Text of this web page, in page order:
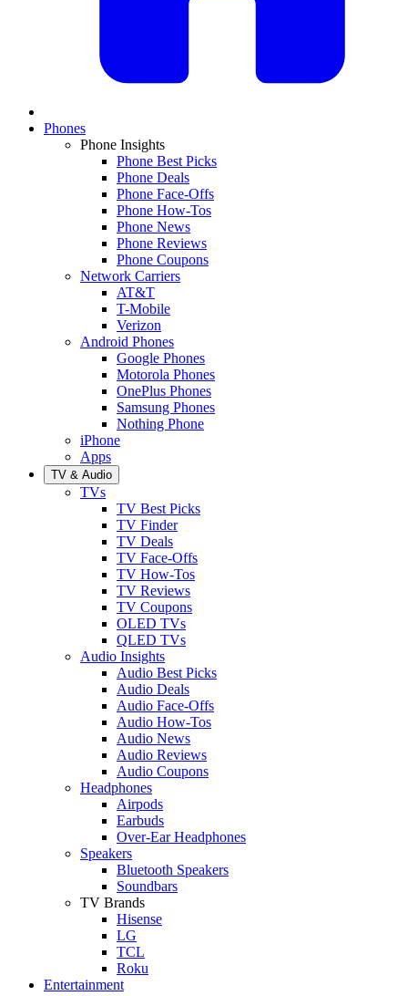
Phones
Phone Insights
Phone Best Picks
Phone Deals
Phone Face-Offs
Phone How-Tos
Phone News
Phone Reviews
Phone Coupons
Network Carriers
AT&T
T-Mobile
Verizon
Android Phones
Google Phones
Motorola Phones
OnePlus Phones
Samsung Phones
Nothing Phone
iPhone
Apps
TV & Audio
TVs
TV Best Picks
TV Finder
TV Deals
TV Face-Offs
TV How-Tos
TV Reviews
TV Coupons
OLED TVs
QLED TVs
Audio Insights
Audio Best Picks
Audio Deals
Audio Face-Offs
Audio How-Tos
Audio News
Audio Reviews
Audio Coupons
Headphones
Airpods
Earbuds
Over-Ear Headphones
Speakers
Bluetooth Speakers
Soundbars
TV Brands
Hisense
LG
TCL
Roku
Entertainment